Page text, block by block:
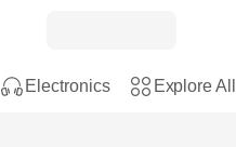
Electronics Explore All